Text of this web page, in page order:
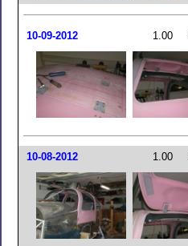
10-09-2012 1.00
10-08-2012 1.00